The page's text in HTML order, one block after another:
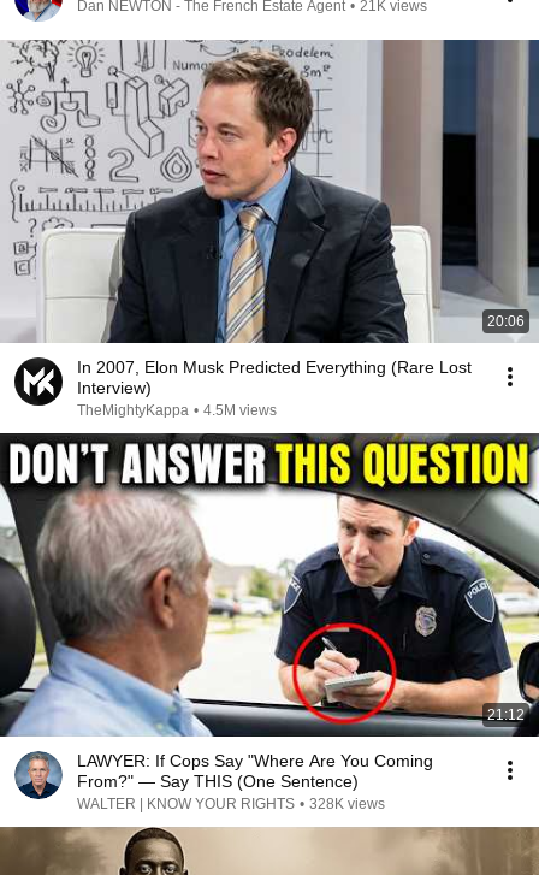
Dan NEWTON - The French Estate Agent • 21K views
20:06
In 2007, Elon Musk Predicted Everything (Rare Lost
Interview)
TheMightyKappa • 4.5M views
21:12
LAWYER: If Cops Say "Where Are You Coming
From?" — Say THIS (One Sentence)
WALTER | KNOW YOUR RIGHTS • 328K views